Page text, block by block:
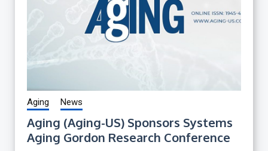
Aging News
Aging (Aging-US) Sponsors Systems
Aging Gordon Research Conference